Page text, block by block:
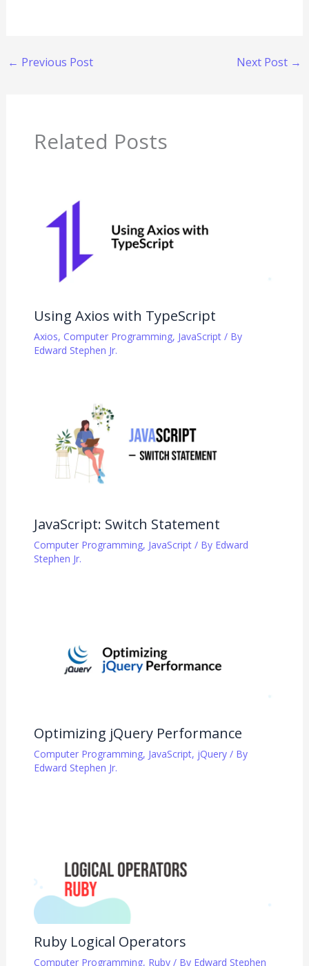
← Previous Post Next Post →
Related Posts
Using Axios with TypeScript
Axios, Computer Programming, JavaScript/ By
Edward Stephen Jr.
JavaScript: Switch Statement
Computer Programming, JavaScript/ By Edward
Stephen Jr.
Optimizing jQuery Performance
Computer Programming, JavaScript, jQuery/ By
Edward Stephen Jr.
Ruby Logical Operators
Computer Programming, Ruby/ By Edward Stephen